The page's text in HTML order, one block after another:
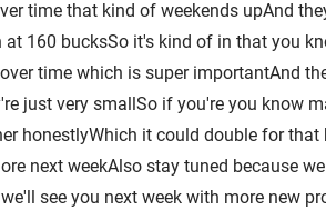
time that kind of weekends upAnd
160 bucksSo it's kind of in that you
time which is super importantAnd
just very smallSo if you're you know
honestlyWhich it could double for
next weekAlso stay tuned because
see you next week with more new